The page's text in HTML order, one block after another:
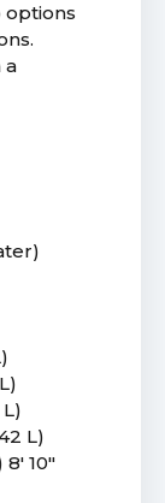
options
a
L)
10"